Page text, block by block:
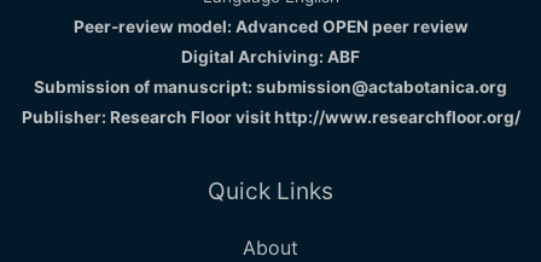
Peer-review model: Advanced OPEN peer review
Digital Archiving: ABF
Submission of manuscript: submission@actabotanica.org
Publisher: Research Floor visithttp://www.researchfloor.org/
Quick Links
About